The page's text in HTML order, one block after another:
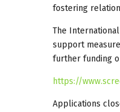
fostering
The
support
further funding
https://
Applications